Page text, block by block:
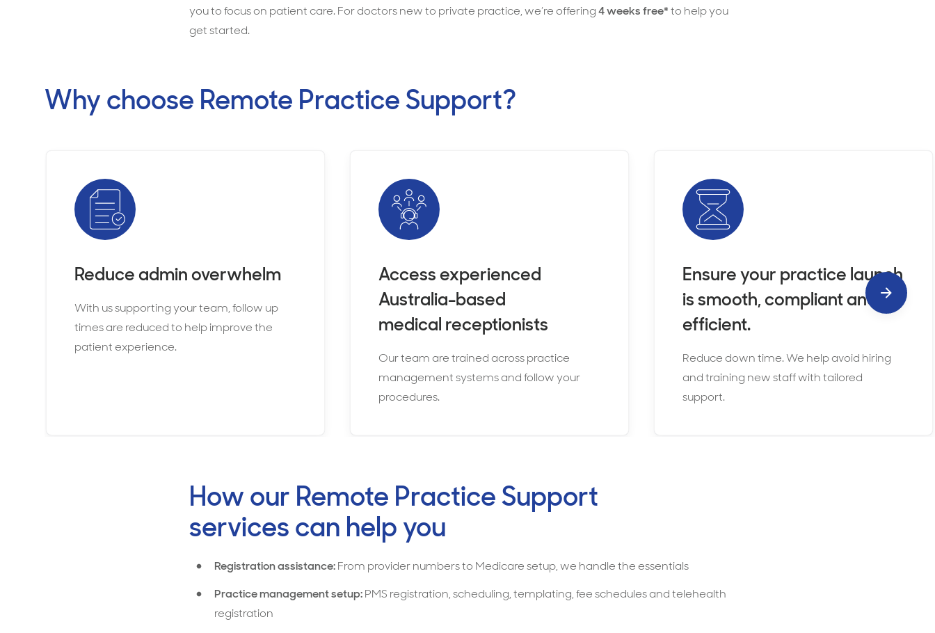
you to focus on patient care. For doctors new to private practice, we’re offering4 weeks free*to help you
get started.
Why choose Remote Practice Support?
Reduce admin overwhelm
With us supporting your team, follow up
times are reduced to help improve the
patient experience.
Access experienced
Australia-based
medical receptionists
Our team are trained across practice
management systems and follow your
procedures.
Ensure your practice launch
is smooth, compliant and
efficient.
Reduce down time. We help avoid hiring
and training new staff with tailored
support.
Next
How our Remote Practice Support
services can help you
Registration assistance:From provider numbers to Medicare setup, we handle the essentials
Practice management setup:PMS registration, scheduling, templating, fee schedules and telehealth
registration